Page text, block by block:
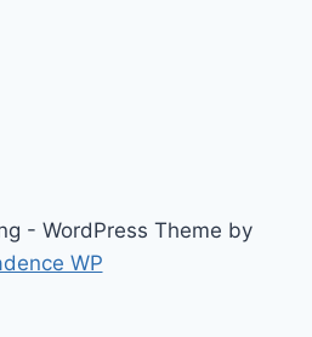
- WordPress Theme by
WP